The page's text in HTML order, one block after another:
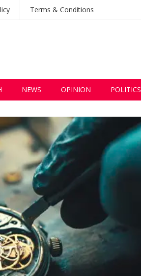
Terms & Conditions
NEWS OPINION POLITICS